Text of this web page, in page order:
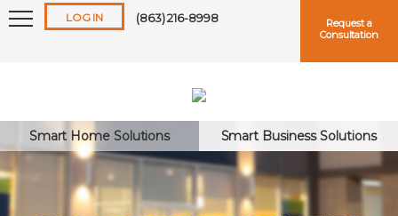
LOG IN (863) 216-8998
Request a
Consultation
Smart Home Solutions Smart Business Solutions
Keep me logged in